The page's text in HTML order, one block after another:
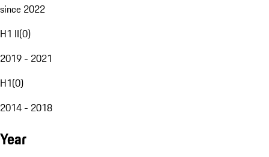
since 2022
H1 II(0)
2019 - 2021
H1(0)
2014 - 2018
Year